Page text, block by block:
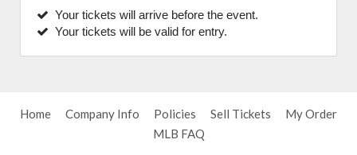
Your tickets will arrive before the event.
Your tickets will be valid for entry.
Home Company Info Policies Sell Tickets
My Order
MLB FAQ